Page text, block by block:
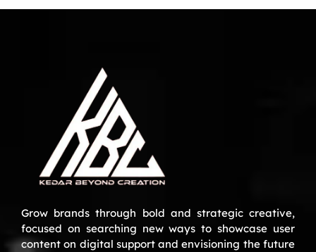
Grow brands through bold and strategic creative,
focused on searching new ways to showcase user
content on digital support and envisioning the future